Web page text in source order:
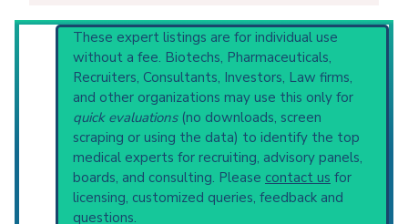
with initial retinal cone involvement. They are
characterized by decreased visual acuity; color
vision defects; progressive loss of peripheral
vision and night blindness.
Clinical guidelinesare the recommended
starting point to understand initial steps and
current protocols in any disease or procedure:
PubMed Practice Guideline (none recent)
Systematic Reviews
Recent Publications
Reset All
Physician Scientist Email Phone
Highly Cited Highly Published
Guideline
Clinical Trial
Case Report
Review
Top Hospital
These expert listings are for individual use
without a fee. Biotechs, Pharmaceuticals,
Recruiters, Consultants, Investors, Law firms,
and other organizations may use this only for
quick evaluations(no downloads, screen
scraping or using the data) to identify the top
medical experts for recruiting, advisory panels,
boards, and consulting. Please contact us for
licensing, customized queries, feedback and
questions.